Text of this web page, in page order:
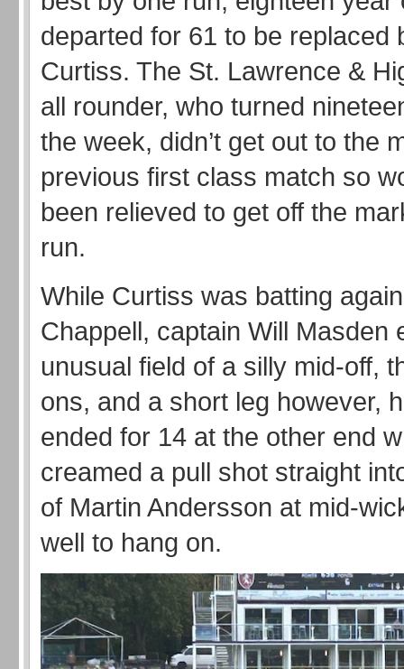
departed for 61 to be replaced
Curtiss. The St. Lawrence &
all rounder, who turned
the week, didn’t get out to the
previous first class match so
been relieved to get off the
run.
While Curtiss was batting
Chappell, captain Will Masden
unusual field of a silly mid-off,
ons, and a short leg however,
ended for 14 at the other end
creamed a pull shot straight
of Martin Andersson at mid-
well to hang on.